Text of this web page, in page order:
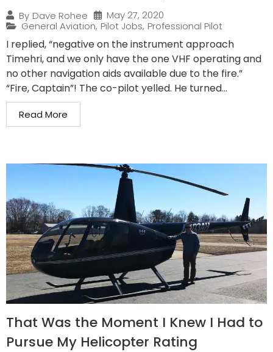
By Dave Rohee
May 27, 2020
General Aviation, Pilot Jobs, Professional Pilot
I replied, “negative on the instrument approach
Timehri, and we only have the one VHF operating and
no other navigation aids available due to the fire.”
“Fire, Captain”! The co-pilot yelled. He turned...
Read More
That Was the Moment I Knew I Had to
Pursue My Helicopter Rating